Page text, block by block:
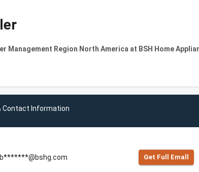
Management Region North America at BSH Home
Contact Information
b*******@bshg.com Get Full Emall